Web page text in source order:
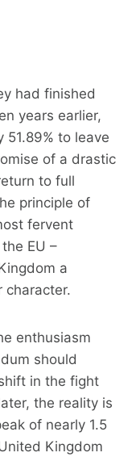
had finished
years earlier,
51.89% to leave
of a drastic
to full
principle of
fervent
EU –
a
character.
enthusiasm
should
in the fight
the reality is
of nearly 1.5
Kingdom